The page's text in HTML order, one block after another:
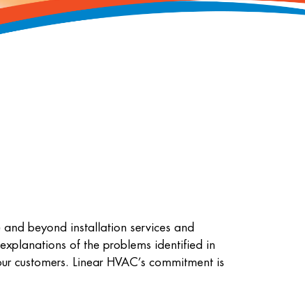
and beyond installation services and
of the problems identified in
Linear HVAC’s commitment is